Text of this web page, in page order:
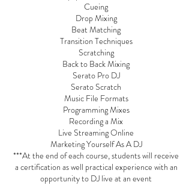
Cueing
Drop Mixing
Beat Matching
Transition Techniques
Scratching
Back to Back Mixing
Serato Pro DJ
Serato Scratch
Music File Formats
Programming Mixes
Recording a Mix
Live Streaming Online
Marketing Yourself As A DJ
***At the end of each course, students will receive
a certification as well practical experience with an
opportunity to DJ live at an event